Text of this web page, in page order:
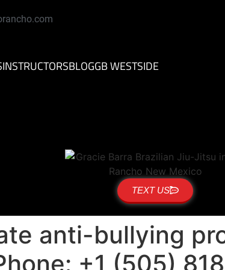
INSTRUCTORSBLOGGB WESTSIDE
TEXT US
anti-bullying
+1 (505)